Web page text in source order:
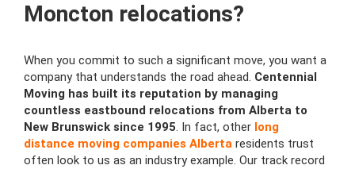
Moncton relocations?
When you commit to such a significant move, you want a
company that understands the road ahead. Centennial
Moving has built its reputation by managing
countless eastbound relocations from Alberta to
New Brunswick since 1995. In fact, other long
distance moving companies Alberta residents trust
often look to us as an industry example. Our track record